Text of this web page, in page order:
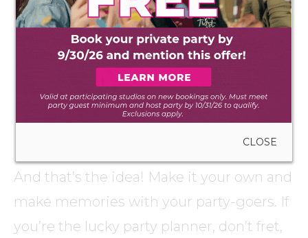
HELPFUL TIPS ON
PLANNING THE PERFECT
Party
And that’s the idea! Make it your own and
make memories with your party-goers. If
you’re the lucky party planner, don’t fret,
CLOSE